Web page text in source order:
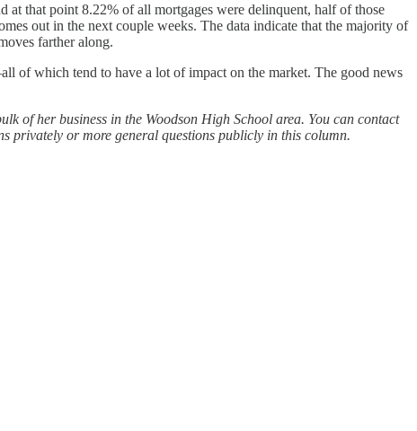
that point 8.22% of all mortgages were delinquent, half of those
out in the next couple weeks. The data indicate that the majority of
farther along.
of which tend to have a lot of impact on the market. The good news
of her business in the Woodson High School area. You can contact
privately or more general questions publicly in this column.